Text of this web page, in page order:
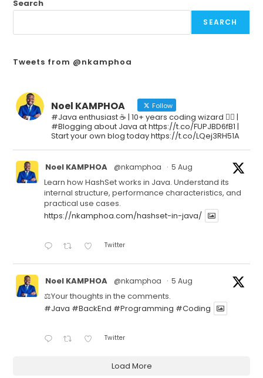
Search
SEARCH
Tweets from @nkamphoa
Noel KAMPHOA Follow
#Java enthusiast ☕ | 10+ years coding wizard 🧙‍♂️ |
#Blogging about Java at https://t.co/FUPJBD6fB1 |
Start your own blog today https://t.co/LQej3RH51A
Noel KAMPHOA @nkamphoa · 5 Aug
Learn how HashSet works in Java. Understand its
internal structure, performance characteristics, and
practical use cases.
https://nkamphoa.com/hashset-in-java/
Twitter
Noel KAMPHOA @nkamphoa · 5 Aug
⚖️Your thoughts in the comments.
#Java #BackEnd #Programming #Coding
Twitter
Load More